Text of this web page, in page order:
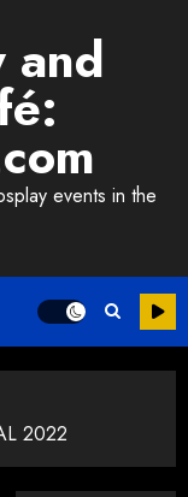
and
events in the
2022